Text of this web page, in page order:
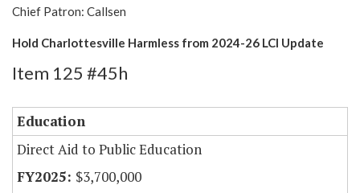
Chief Patron: Callsen
Hold Charlottesville Harmless from 2024-26 LCI Update
Item 125 #45h
Education
Direct Aid to Public Education
$3,700,000